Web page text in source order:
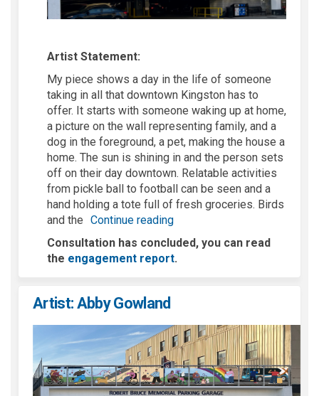
Artist Statement:
My piece shows a day in the life of someone
taking in all that downtown Kingston has to
offer. It starts with someone waking up at home,
a picture on the wall representing family, and a
dog in the foreground, a pet, making the house a
home. The sun is shining in and the person sets
off on their day downtown. Relatable activities
from pickle ball to football can be seen and a
hand holding a tote full of fresh groceries. Birds
and the Continue reading
Consultation has concluded, you can read
the engagement report.
Artist: Abby Gowland